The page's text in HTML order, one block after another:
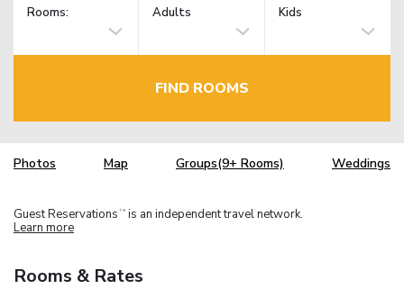
Rooms: Adults Kids
FIND ROOMS
Photos Map Groups(9+ Rooms) Weddings
Guest Reservations TM is an independent travel network.
Learn more
Rooms & Rates